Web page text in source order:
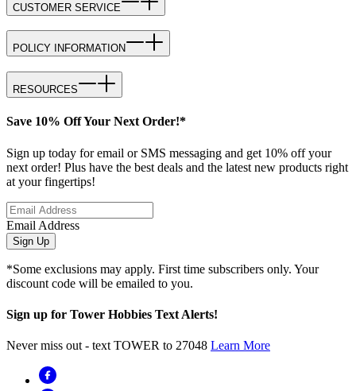
CUSTOMER SERVICE
POLICY INFORMATION
RESOURCES
Save 10% Off Your Next Order!*
Sign up today for email or SMS messaging and get 10% off your
next order! Plus have the best deals and the latest new products right
at your fingertips!
Email Address
Sign Up
*Some exclusions may apply. First time subscribers only. Your
discount code will be emailed to you.
Sign up for Tower Hobbies Text Alerts!
Never miss out - text TOWER to 27048 Learn More